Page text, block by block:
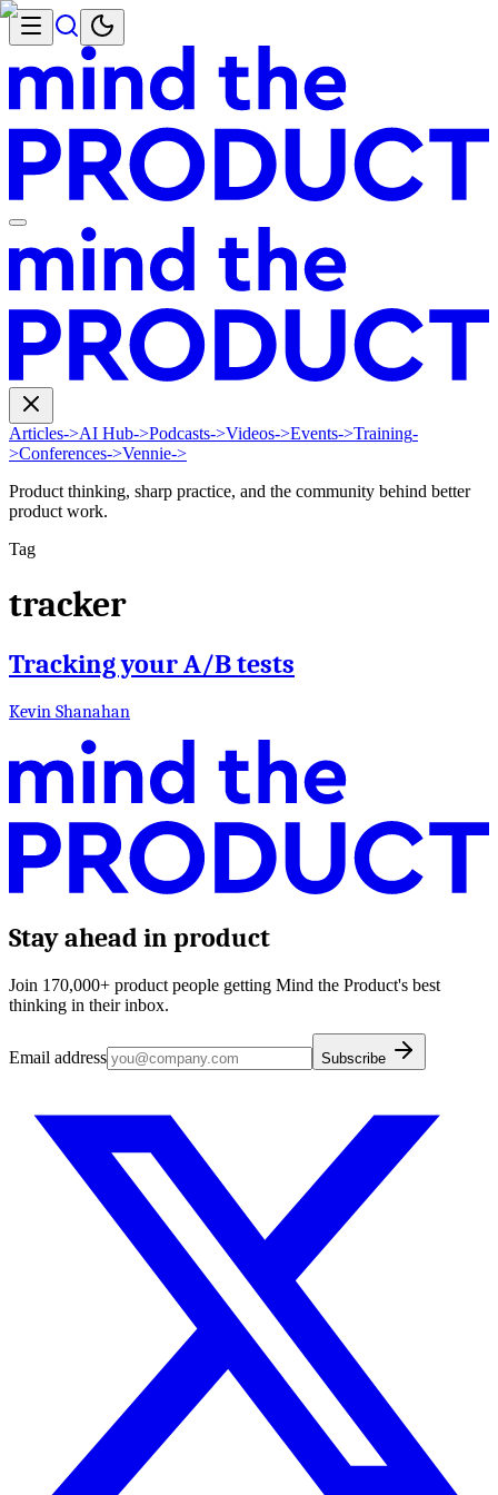
Articles->AI Hub->Podcasts->Videos->Events->Training-
>Conferences->Vennie->
Product thinking, sharp practice, and the community behind better
product work.
Tag
tracker
Tracking your A/B tests
Kevin Shanahan
Stay ahead in product
Join 170,000+ product people getting Mind the Product's best
thinking in their inbox.
Email address Subscribe